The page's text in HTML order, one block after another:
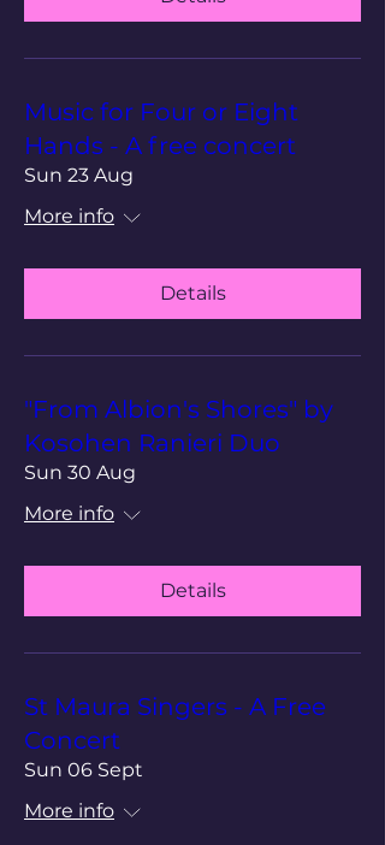
Music for Four or Eight
Hands - A free concert
Sun 23 Aug
More info
Details
"From Albion's Shores" by
Kosohen Ranieri Duo
Sun 30 Aug
More info
Details
St Maura Singers - A Free
Concert
Sun 06 Sept
More info